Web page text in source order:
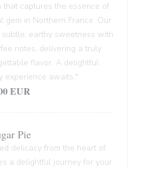
captures the essence of
gem in Northern France. Our
earthy sweetness with
notes, delivering a truly
flavor. A delightful
experience awaits."
EUR
Pie
delicacy from the heart of
a delightful journey for your